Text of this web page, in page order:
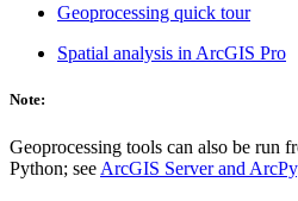
Geoprocessing quick tour
Spatial analysis in ArcGIS Pro
Note:
Geoprocessing tools can also be run
Python; see ArcGIS Server and ArcPy